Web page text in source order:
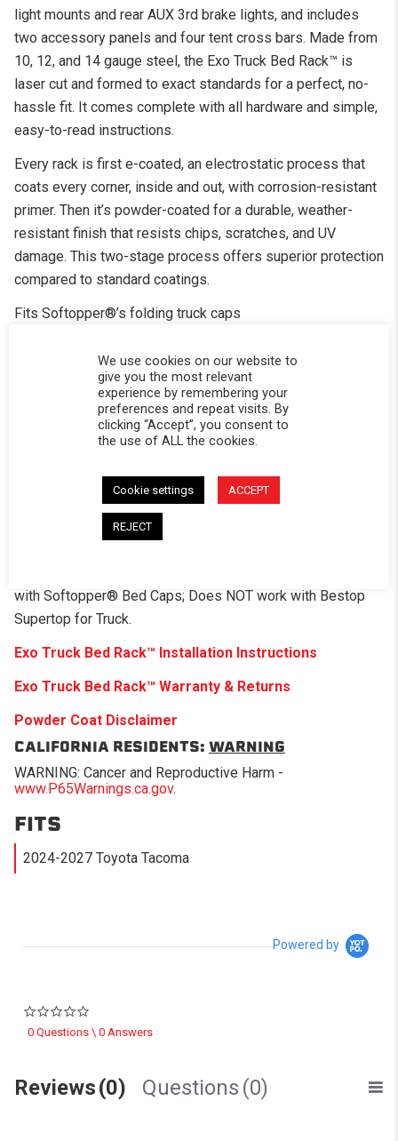
light mounts and rear AUX 3rd brake lights, and includes
two accessory panels and four tent cross bars. Made from
10, 12, and 14 gauge steel, the Exo Truck Bed Rack™ is
laser cut and formed to exact standards for a perfect, no-
hassle fit. It comes complete with all hardware and simple,
easy-to-read instructions.
Every rack is first e-coated, an electrostatic process that
coats every corner, inside and out, with corrosion-resistant
primer. Then it’s powder-coated for a durable, weather-
resistant finish that resists chips, scratches, and UV
damage. This two-stage process offers superior protection
compared to standard coatings.
Fits Softopper®’s folding truck caps
without factory bed rail tracks depending on the truck.
Roof-top tent mounting holes, no drilling required
Includes 2 accessory panels and 4 tent cross bars
Weight will depend per model
Capacity: 1,000 pounds
with Softopper® Bed Caps; Does NOT work with Bestop
Supertop for Truck.
Exo Truck Bed Rack™ Installation Instructions
Exo Truck Bed Rack™ Warranty & Returns
Powder Coat Disclaimer
CALIFORNIA RESIDENTS: WARNING
WARNING: Cancer and Reproductive Harm -
www.P65Warnings.ca.gov.
FITS
2024-2027 Toyota Tacoma
Powered by
0 Questions \ 0 Answers
Reviews(0) Questions (0)
We use cookies on our website to
give you the most relevant
experience by remembering your
preferences and repeat visits. By
clicking “Accept”, you consent to
the use of ALL the cookies.
Cookie settings ACCEPT
REJECT